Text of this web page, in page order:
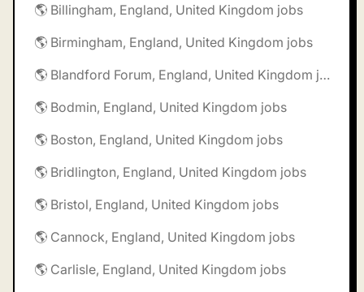
🌎 Billingham, England, United Kingdom jobs
🌎 Birmingham, England, United Kingdom jobs
🌎 Blandford Forum, England, United Kingdom jobs
🌎 Bodmin, England, United Kingdom jobs
🌎 Boston, England, United Kingdom jobs
🌎 Bridlington, England, United Kingdom jobs
🌎 Bristol, England, United Kingdom jobs
🌎 Cannock, England, United Kingdom jobs
🌎 Carlisle, England, United Kingdom jobs